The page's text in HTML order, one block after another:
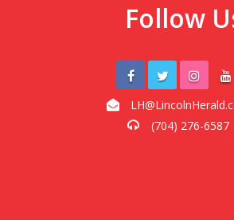
Follow
(704) 276-6587